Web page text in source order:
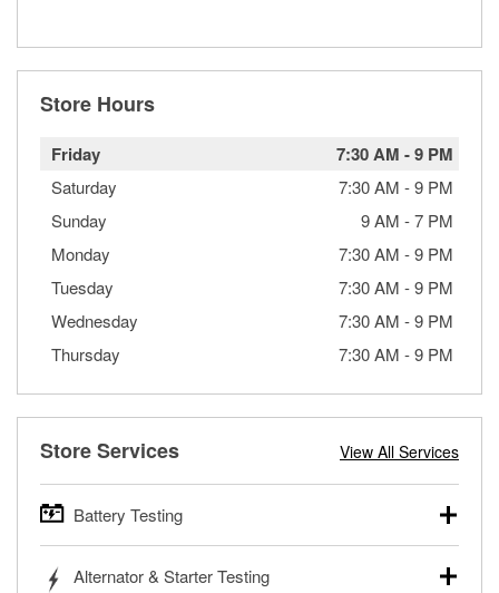
Store Hours
Friday 7:30 AM -9 PM
Saturday 7:30 AM -9 PM
Sunday
9 AM -7 PM
Monday
7:30 AM -9 PM
Tuesday
7:30 AM -9 PM
Wednesday
7:30 AM -9 PM
Thursday
7:30 AM -9 PM
Store Services View All Services
Battery Testing
trucks, SUVs, commercial and heavy-duty vehicles, and
Alternator & Starter Testing